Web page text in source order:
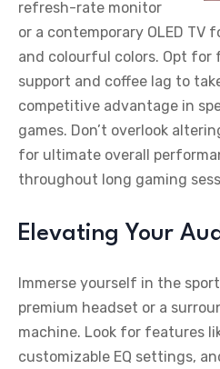
refresh-rate monitor
or a contemporary OLED
and colourful colors. Opt for
support and coffee lag to
competitive advantage in
games. Don’t overlook
for ultimate overall
throughout long gaming
Elevating Your
Immerse yourself in the
premium headset or a
machine. Look for features
customizable EQ settings,